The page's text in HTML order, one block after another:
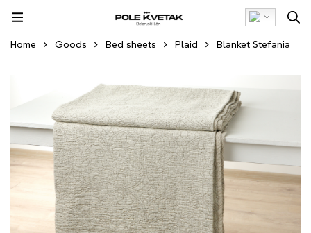
Home Goods Bed sheets Plaid Blanket Stefania